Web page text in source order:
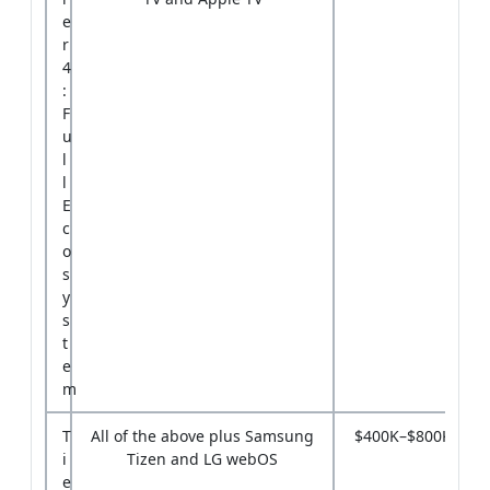
e
r
4
:
F
u
l
l
E
c
o
s
y
s
t
e
m
T
i
e
All of the above plus Samsung
Tizen and LG webOS
$400K–$800K